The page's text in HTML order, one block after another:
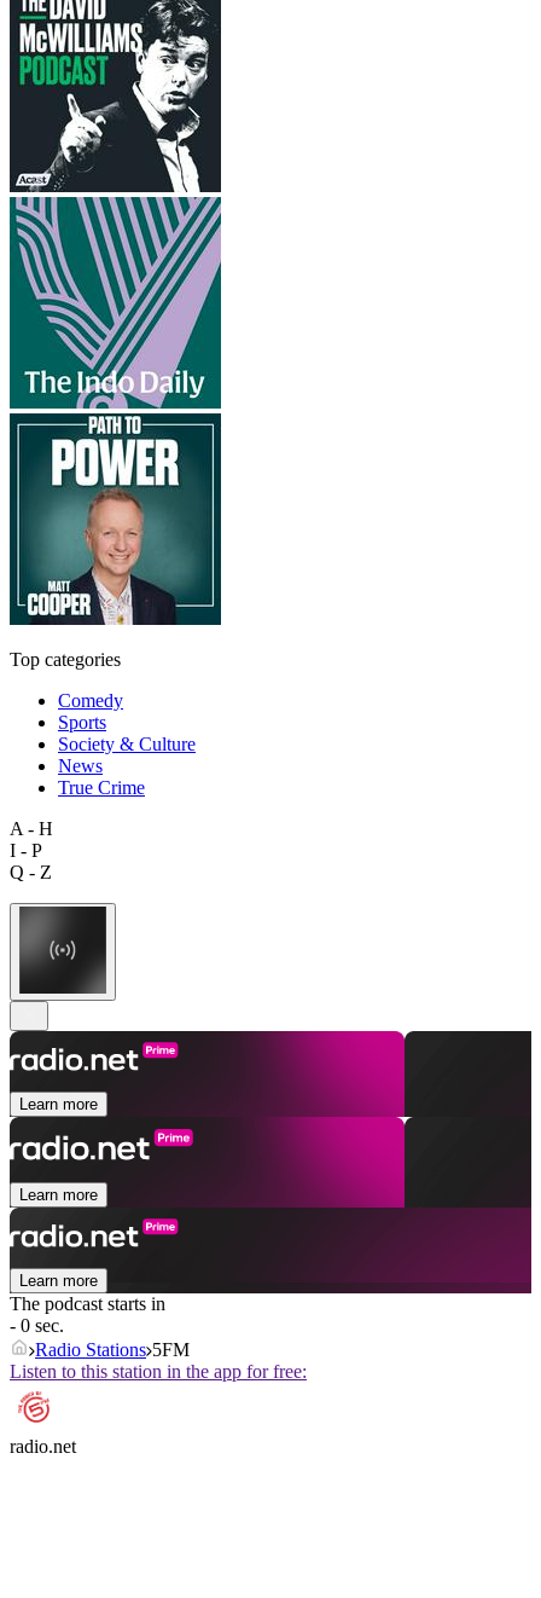
Top categories
Comedy
Sports
Society & Culture
News
True Crime
A - H
I - P
Q - Z
Learn more
Learn more
Learn more
The podcast starts in
- 0 sec.
Radio Stations 5FM
Listen to this station in the app for free:
radio.net